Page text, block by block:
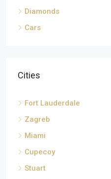
Diamonds
Cars
Cities
Fort Lauderdale
Zagreb
Miami
Cupecoy
Stuart